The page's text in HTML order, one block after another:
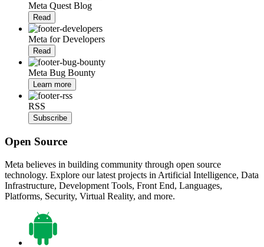
Meta Quest Blog
Read
Meta for Developers
Read
Meta Bug Bounty
Learn more
RSS
Subscribe
Open Source
Meta believes in building community through open source
technology. Explore our latest projects in Artificial Intelligence, Data
Infrastructure, Development Tools, Front End, Languages,
Platforms, Security, Virtual Reality, and more.